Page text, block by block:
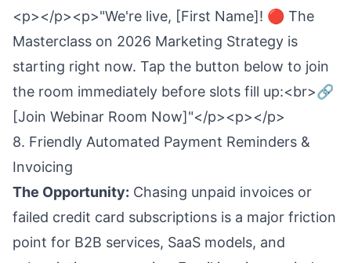
<p></p><p>"We're live, [First Name]! 🔴 The
Masterclass on 2026 Marketing Strategy is
starting right now. Tap the button below to join
the room immediately before slots fill up:<br>🔗
[Join Webinar Room Now]"</p><p></p>
8. Friendly Automated Payment Reminders &
Invoicing
The Opportunity: Chasing unpaid invoices or
failed credit card subscriptions is a major friction
point for B2B services, SaaS models, and